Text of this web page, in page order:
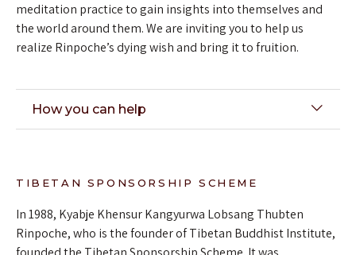
meditation practice to gain insights into themselves and
the world around them. We are inviting you to help us
realize Rinpoche’s dying wish and bring it to fruition.
How you can help
TIBETAN SPONSORSHIP SCHEME
In 1988, Kyabje Khensur Kangyurwa Lobsang Thubten
Rinpoche, who is the founder of Tibetan Buddhist Institute,